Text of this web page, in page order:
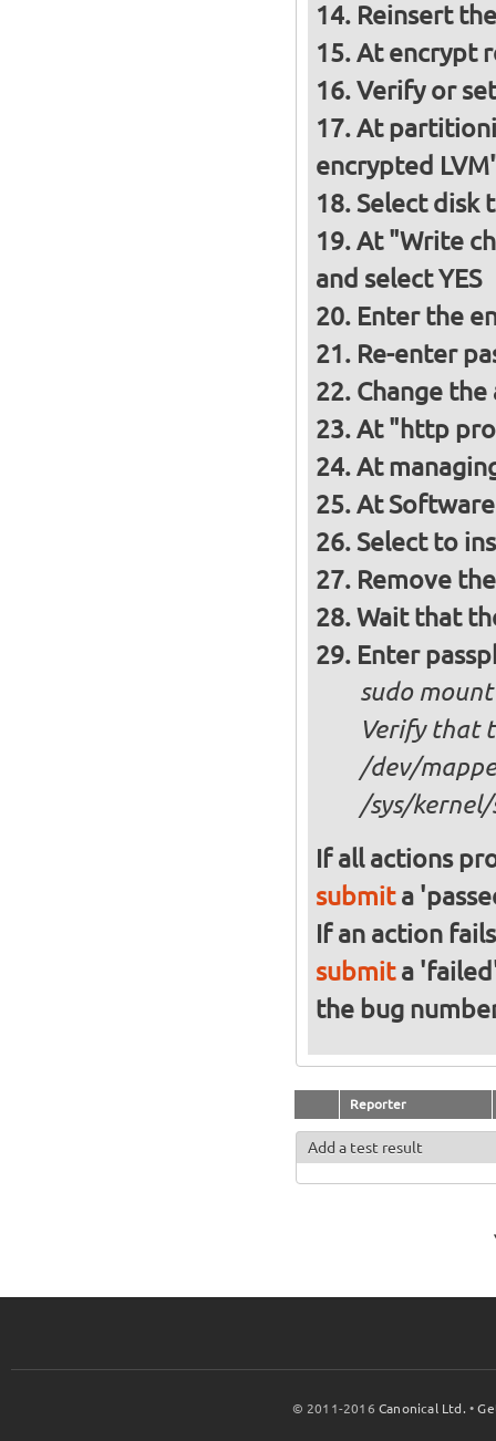
Reinsert
At encrypt
Verify or
At
encrypted
Select disk
At "Write
and select YES
Enter the
Re-enter
Change
At "http
At
At
Select to
Remove
Wait that
Enter
sudo mount
Verify that
/dev/
/sys/
If all actions
submita
If an action
submita
the bug
Reporter
Add a test result
© 2011-2016Canonical Ltd. •